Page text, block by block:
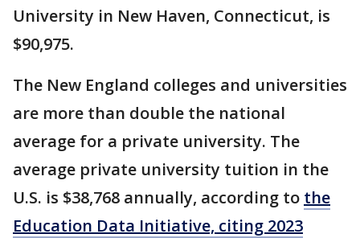
University in New Haven, Connecticut, is
$90,975.
The New England colleges and universities
are more than double the national
average for a private university. The
average private university tuition in the
U.S. is $38,768 annually, according to the
Education Data Initiative, citing 2023